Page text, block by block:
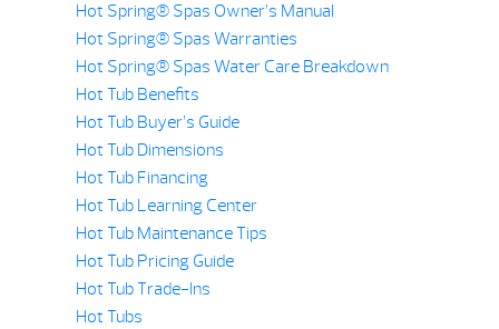
Hot Spring® Spas Owner’s Manual
Hot Spring® Spas Warranties
Hot Spring® Spas Water Care Breakdown
Hot Tub Benefits
Hot Tub Buyer’s Guide
Hot Tub Dimensions
Hot Tub Financing
Hot Tub Learning Center
Hot Tub Maintenance Tips
Hot Tub Pricing Guide
Hot Tub Trade-Ins
Hot Tubs